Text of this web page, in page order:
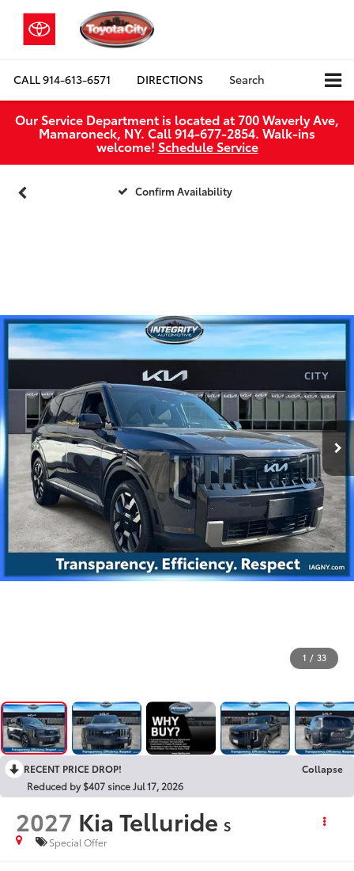
CALL914-613-6571 DIRECTIONS Search
Our Service Department is located at 700 Waverly Ave,
Mamaroneck, NY. Call 914-677-2854. Walk‑ins
welcome! Schedule Service
Confirm Availability
1 / 33
RECENT PRICE DROP!
Collapse
Reduced by $407 since Jul 17, 2026
2027 Kia Telluride S
Special Offer